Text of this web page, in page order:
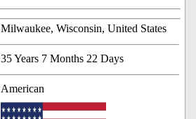
Milwaukee, Wisconsin, United States
35 Years 7 Months 22 Days
American